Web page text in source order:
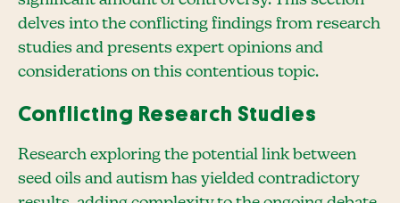
delves into the conflicting findings from research
studies and presents expert opinions and
considerations on this contentious topic.
Conflicting Research Studies
Research exploring the potential link between
seed oils and autism has yielded contradictory